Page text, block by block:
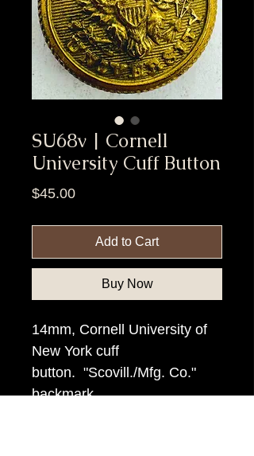
SU68v | Cornell
University Cuff Button
$45.00Price
Add to Cart
Buy Now
14mm, Cornell University of
New York cuff
button. "Scovill./Mfg. Co."
backmark